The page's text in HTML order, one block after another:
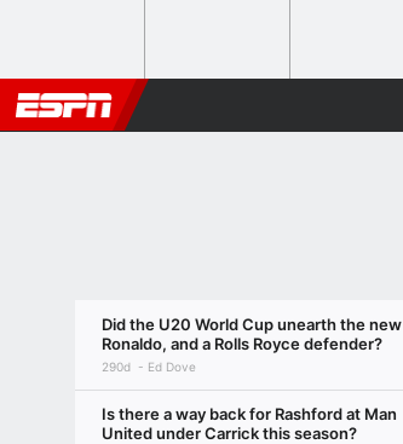
Did the U20 World Cup unearth the new
Ronaldo, and a Rolls Royce defender?
290d Ed Dove
Is there a way back for Rashford at Man
United under Carrick this season?